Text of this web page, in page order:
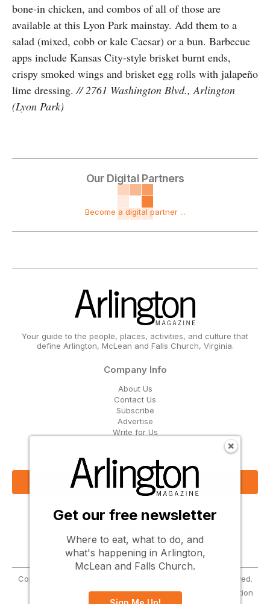
bone-in chicken, and combos of all of those are
available at this Lyon Park mainstay. Add them to a
salad (mixed, cobb or kale Caesar) or a bun. Barbecue
apps include Kansas City-style brisket burnt ends,
crispy smoked wings and brisket egg rolls with jalapeño
lime dressing.// 2761 Washington Blvd., Arlington
(Lyon Park)
Our Digital Partners
Become a digital partner ...
Your guide to the people, places, activities, and culture that
define Arlington, McLean and Falls Church, Virginia.
Company Info
About Us
Contact Us
Subscribe
Advertise
Write for Us
Get Our Email Updates
Sign Up Now
Follow Us
Copyright © 2026 Greenbrier Media, LLC. All Rights Reserved.
Privacy Cookies Notice at Collection
Get our free newsletter
Where to eat, what to do, and
what's happening in Arlington,
McLean and Falls Church.